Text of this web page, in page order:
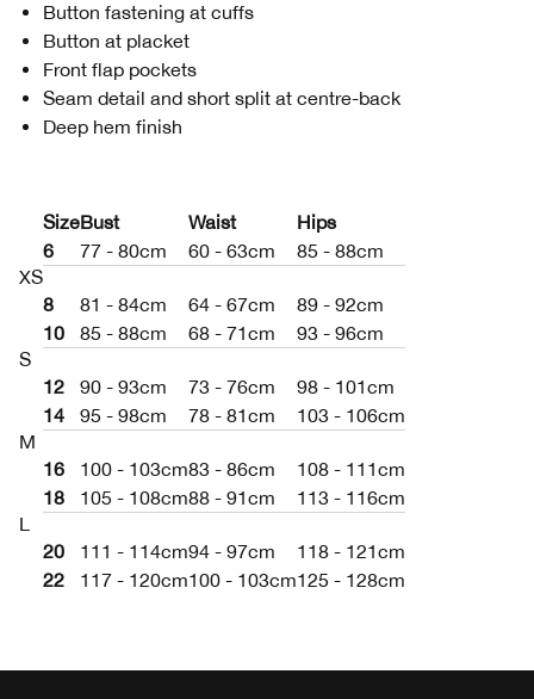
Button fastening at cuffs
Button at placket
Front flap pockets
Seam detail and short split at centre-back
Deep hem finish
SizeBust Waist Hips
XS
6
8
77 - 80cm
81 - 84cm
60 - 63cm
64 - 67cm
85 - 88cm
89 - 92cm
S
10
12
85 - 88cm
90 - 93cm
68 - 71cm
73 - 76cm
93 - 96cm
98 - 101cm
M
14
16
95 - 98cm
100 - 103cm
78 - 81cm
83 - 86cm
103 - 106cm
108 - 111cm
L
18
20
105 - 108cm
111 - 114cm
88 - 91cm
94 - 97cm
113 - 116cm
118 - 121cm
22
117 - 120cm100 - 103cm125 - 128cm